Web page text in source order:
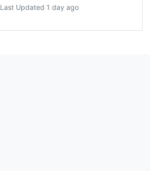
Last Updated 1 day ago